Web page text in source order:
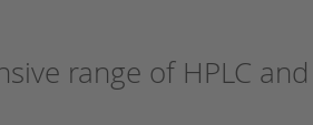
range of HPLC